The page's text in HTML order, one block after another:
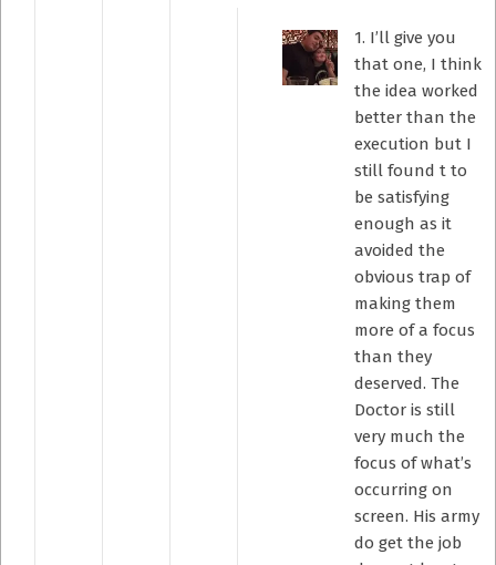
1. I’ll give you
that one, I think
the idea worked
better than the
execution but I
still found t to
be satisfying
enough as it
avoided the
obvious trap of
making them
more of a focus
than they
deserved. The
Doctor is still
very much the
focus of what’s
occurring on
screen. His army
do get the job